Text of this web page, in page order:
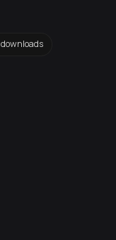
downloads